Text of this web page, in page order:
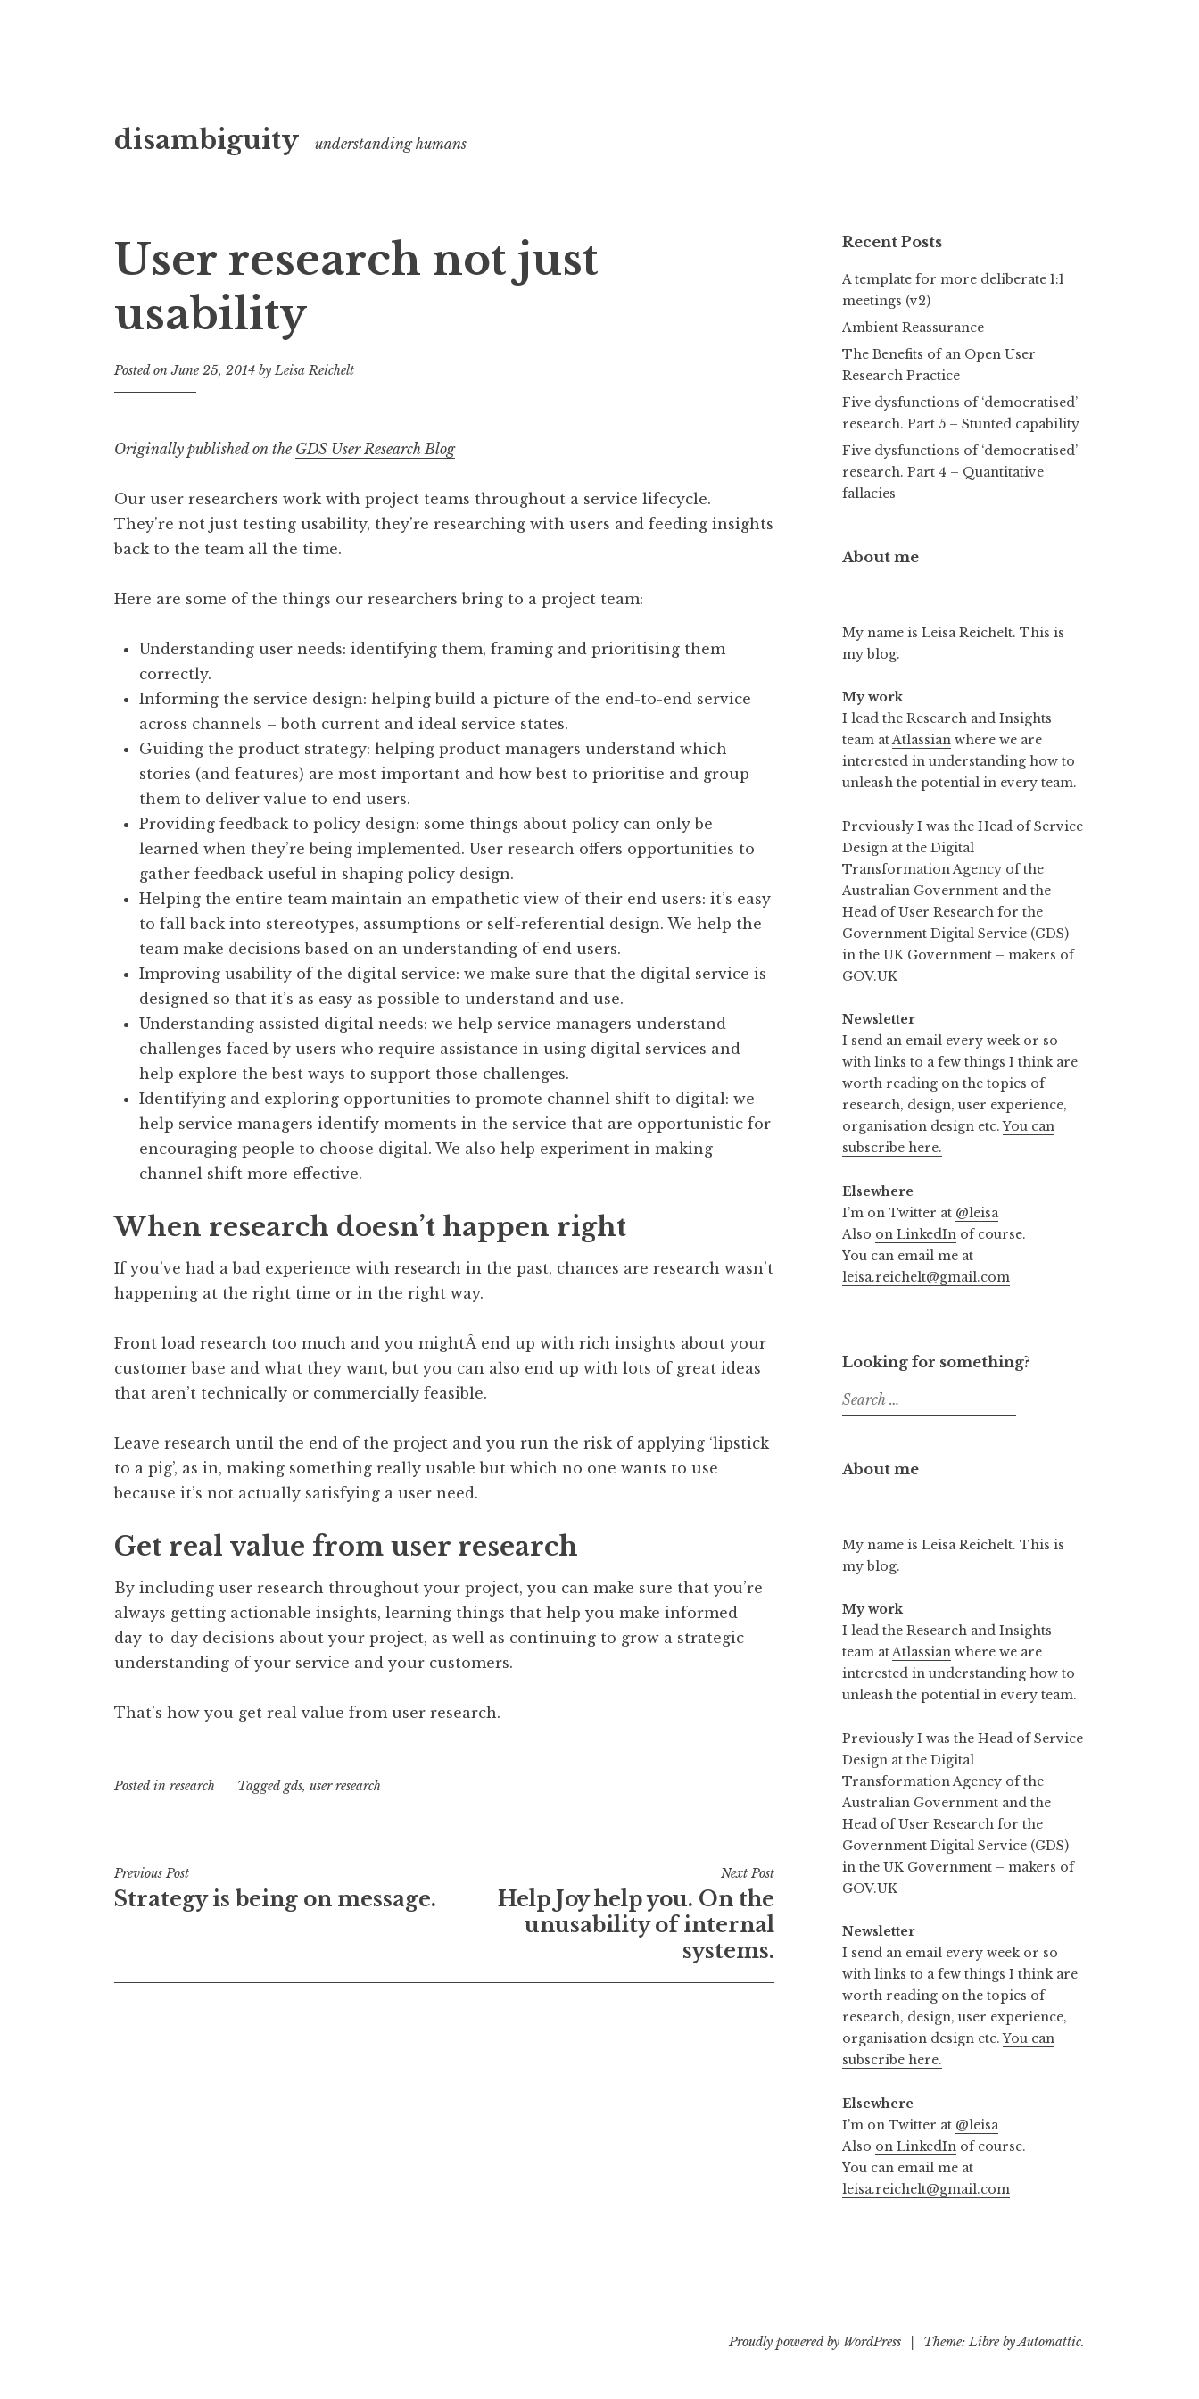
to
disambiguity understanding humans
User research not just
usability
Posted onJune 25, 2014 byLeisa Reichelt
Originally published on the GDS User Research Blog
Our user researchers work with project teams throughout a service lifecycle.
They’re not just testing usability, they’re researching with users and feeding insights
back to the team all the time.
Here are some of the things our researchers bring to a project team:
Understanding user needs: identifying them, framing and prioritising them
correctly.
Informing the service design: helping build a picture of the end-to-end service
across channels – both current and ideal service states.
Guiding the product strategy: helping product managers understand which
stories (and features) are most important and how best to prioritise and group
them to deliver value to end users.
Providing feedback to policy design: some things about policy can only be
learned when they’re being implemented. User research offers opportunities to
gather feedback useful in shaping policy design.
Helping the entire team maintain an empathetic view of their end users: it’s easy
to fall back into stereotypes, assumptions or self-referential design. We help the
team make decisions based on an understanding of end users.
Improving usability of the digital service: we make sure that the digital service is
designed so that it’s as easy as possible to understand and use.
Understanding assisted digital needs: we help service managers understand
challenges faced by users who require assistance in using digital services and
help explore the best ways to support those challenges.
Identifying and exploring opportunities to promote channel shift to digital: we
help service managers identify moments in the service that are opportunistic for
encouraging people to choose digital. We also help experiment in making
channel shift more effective.
When research doesn’t happen right
If you’ve had a bad experience with research in the past, chances are research wasn’t
happening at the right time or in the right way.
Front load research too much and you mightÂ end up with rich insights about your
customer base and what they want, but you can also end up with lots of great ideas
that aren’t technically or commercially feasible.
Leave research until the end of the project and you run the risk of applying ‘lipstick
to a pig’, as in, making something really usable but which no one wants to use
because it’s not actually satisfying a user need.
Get real value from user research
By including user research throughout your project, you can make sure that you’re
always getting actionable insights, learning things that help you make informed
day-to-day decisions about your project, as well as continuing to grow a strategic
understanding of your service and your customers.
That’s how you get real value from user research.
Posted in research Taggedgds, user research
Post
navigation
Previous Post
Strategy is being on message.
Next Post
Help Joy help you. On the
unusability of internal
systems.
Recent Posts
A template for more deliberate 1:1
meetings (v2)
Ambient Reassurance
The Benefits of an Open User
Research Practice
Five dysfunctions of ‘democratised’
research. Part 5 – Stunted capability
Five dysfunctions of ‘democratised’
research. Part 4 – Quantitative
fallacies
About me
My name is Leisa Reichelt. This is
my blog.
My work
I lead the Research and Insights
team atAtlassian where we are
interested in understanding how to
unleash the potential in every team.
Previously I was the Head of Service
Design at the Digital
Transformation Agency of the
Australian Government and the
Head of User Research for the
Government Digital Service (GDS)
in the UK Government – makers of
GOV.UK
Newsletter
I send an email every week or so
with links to a few things I think are
worth reading on the topics of
research, design, user experience,
organisation design etc.You can
subscribe here.
Elsewhere
I’m on Twitter at @leisa
Also on LinkedIn of course.
You can email me at
leisa.reichelt@gmail.com
Looking for something?
Search
for:
About me
My name is Leisa Reichelt. This is
my blog.
My work
I lead the Research and Insights
team atAtlassian where we are
interested in understanding how to
unleash the potential in every team.
Previously I was the Head of Service
Design at the Digital
Transformation Agency of the
Australian Government and the
Head of User Research for the
Government Digital Service (GDS)
in the UK Government – makers of
GOV.UK
Newsletter
I send an email every week or so
with links to a few things I think are
worth reading on the topics of
research, design, user experience,
organisation design etc.You can
subscribe here.
Elsewhere
I’m on Twitter at @leisa
Also on LinkedIn of course.
You can email me at
leisa.reichelt@gmail.com
Proudly powered by WordPress Theme: Libre byAutomattic.